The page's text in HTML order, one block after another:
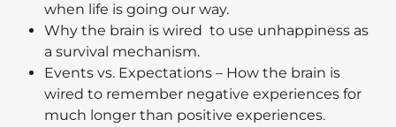
when life is going our way.
Why the brain is wired to use unhappiness as
a survival mechanism.
Events vs. Expectations – How the brain is
wired to remember negative experiences for
much longer than positive experiences.